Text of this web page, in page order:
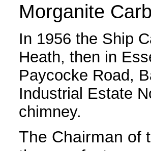
Morganite
In 1956 the Ship
Heath, then in
Paycocke Road,
Industrial Estate
chimney.
The Chairman of